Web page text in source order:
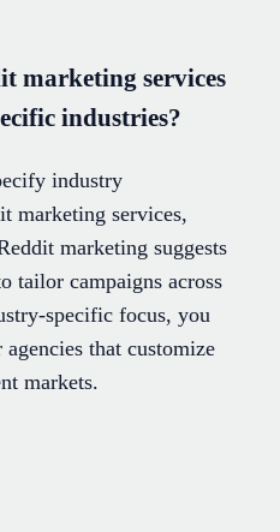
marketing services
industries?
industry
marketing services,
marketing suggests
tailor campaigns across
specific focus, you
that customize
markets.